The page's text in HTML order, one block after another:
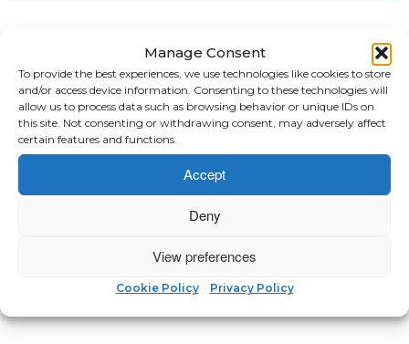
Manage Consent
To provide the best experiences, we use technologies like cookies to store
and/or access device information. Consenting to these technologies will
allow us to process data such as browsing behavior or unique IDs on
this site. Not consenting or withdrawing consent, may adversely affect
certain features and functions.
Accept
Deny
View preferences
Cookie Policy Privacy Policy
We obtained a quote from
North London Loft Rooms. They
were very helpful and came up
with some good ideas. Mike took
operated and how the loft
good and would recommend.”